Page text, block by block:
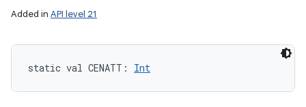
Added in API level 21
static val CENATT : Int